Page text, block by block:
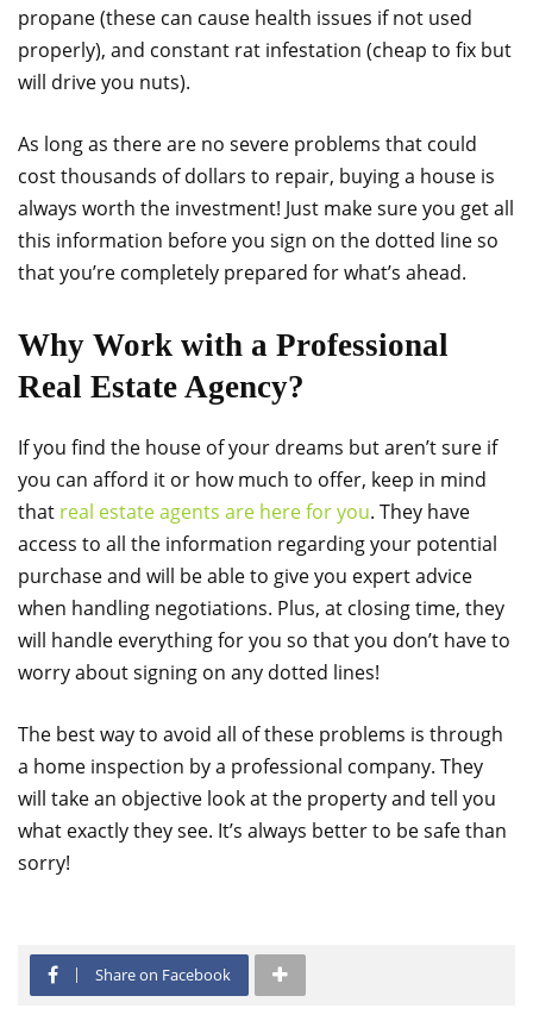
propane (these can cause health issues if not used
properly), and constant rat infestation (cheap to fix but
will drive you nuts).
As long as there are no severe problems that could
cost thousands of dollars to repair, buying a house is
always worth the investment! Just make sure you get all
this information before you sign on the dotted line so
that you’re completely prepared for what’s ahead.
Why Work with a Professional
Real Estate Agency?
If you find the house of your dreams but aren’t sure if
you can afford it or how much to offer, keep in mind
that real estate agents are here for you. They have
access to all the information regarding your potential
purchase and will be able to give you expert advice
when handling negotiations. Plus, at closing time, they
will handle everything for you so that you don’t have to
worry about signing on any dotted lines!
The best way to avoid all of these problems is through
a home inspection by a professional company. They
will take an objective look at the property and tell you
what exactly they see. It’s always better to be safe than
sorry!
Share on Facebook